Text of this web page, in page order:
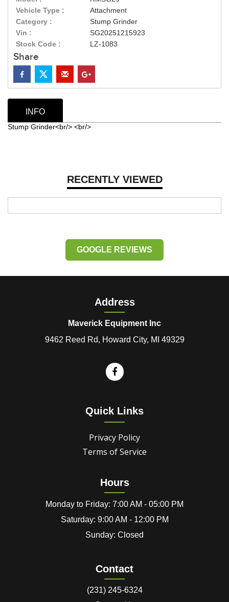
Vehicle Type :
Attachment
Category :
Stump Grinder
Vin :
SG20251215923
Stock Code :
LZ-1083
Share
RECENTLY VIEWED
INFO
Stump Grinder<br/> <br/>
GOOGLE REVIEWS
Address
Maverick Equipment Inc
9462 Reed Rd, Howard City, MI 49329
Quick Links
Privacy Policy
Terms of Service
Hours
Monday to Friday: 7:00 AM - 05:00 PM
Saturday: 9:00 AM - 12:00 PM
Sunday: Closed
Contact
(231) 245-6324